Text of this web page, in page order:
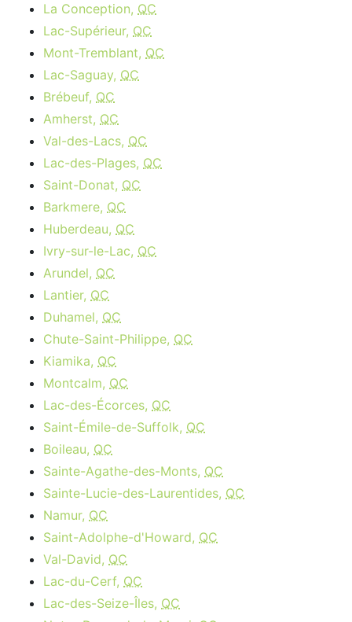
La Conception, QC
Lac-Supérieur, QC
Mont-Tremblant, QC
Lac-Saguay, QC
Brébeuf, QC
Amherst, QC
Val-des-Lacs, QC
Lac-des-Plages, QC
Saint-Donat, QC
Barkmere, QC
Huberdeau, QC
Ivry-sur-le-Lac, QC
Arundel, QC
Lantier, QC
Duhamel, QC
Chute-Saint-Philippe, QC
Kiamika, QC
Montcalm, QC
Lac-des-Écorces, QC
Saint-Émile-de-Suffolk, QC
Boileau, QC
Sainte-Agathe-des-Monts, QC
Sainte-Lucie-des-Laurentides, QC
Namur, QC
Saint-Adolphe-d'Howard, QC
Val-David, QC
Lac-du-Cerf, QC
Lac-des-Seize-Îles, QC